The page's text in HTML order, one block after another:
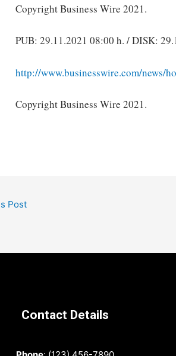
Copyright Business Wire 2021.
PUB: 29.11.2021 08:00 h. / DISK:
http://www.businesswire.com/news/
Copyright Business Wire 2021.
Post
Contact Details